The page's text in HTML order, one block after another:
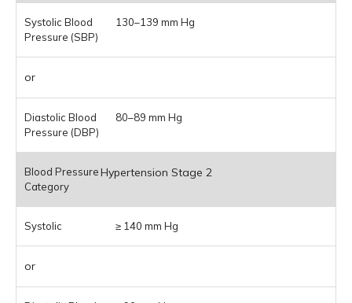
130–139 mm Hg
or
80–89 mm Hg
Hypertension Stage 2
≥ 140 mm Hg
or